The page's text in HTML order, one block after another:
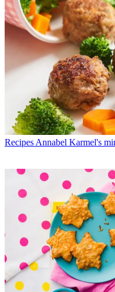
Recipes Annabel Karmel's